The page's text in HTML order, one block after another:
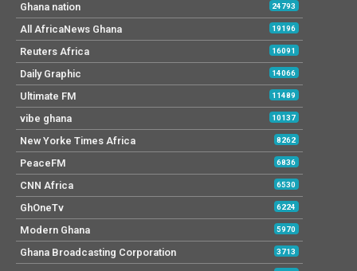
Ghana nation 24793
All AfricaNews Ghana 19196
Reuters Africa 16091
Daily Graphic 14066
Ultimate FM 11489
vibe ghana 10137
New Yorke Times Africa 8262
PeaceFM 6836
CNN Africa 6530
GhOneTv 6224
Modern Ghana 5970
Ghana Broadcasting Corporation 3713